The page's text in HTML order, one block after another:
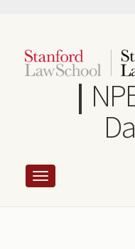
content